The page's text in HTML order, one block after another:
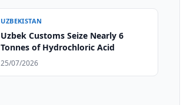
UZBEKISTAN
Uzbek Customs Seize Nearly 6
Tonnes of Hydrochloric Acid
25/07/2026